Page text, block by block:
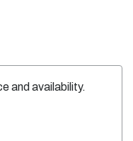
and availability.